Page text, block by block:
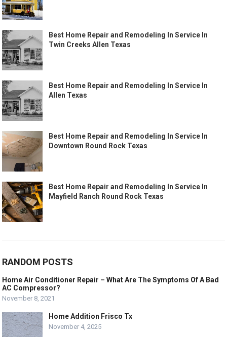
Best Home Repair and Remodeling In Service In
Twin Creeks Allen Texas
Best Home Repair and Remodeling In Service In
Allen Texas
Best Home Repair and Remodeling In Service In
Downtown Round Rock Texas
Best Home Repair and Remodeling In Service In
Mayfield Ranch Round Rock Texas
RANDOM POSTS
Home Air Conditioner Repair – What Are The Symptoms Of A Bad
AC Compressor?
November 8, 2021
Home Addition Frisco Tx
November 4, 2025